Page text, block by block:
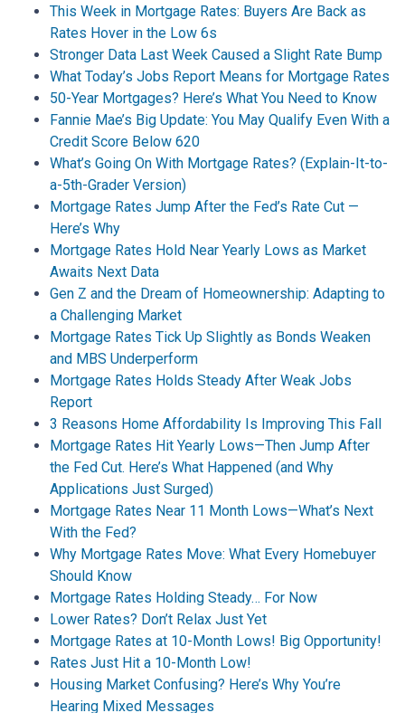
This Week in Mortgage Rates: Buyers Are Back as
Rates Hover in the Low 6s
Stronger Data Last Week Caused a Slight Rate Bump
What Today’s Jobs Report Means for Mortgage Rates
50-Year Mortgages? Here’s What You Need to Know
Fannie Mae’s Big Update: You May Qualify Even With a
Credit Score Below 620
What’s Going On With Mortgage Rates? (Explain-It-to-
a-5th-Grader Version)
Mortgage Rates Jump After the Fed’s Rate Cut —
Here’s Why
Mortgage Rates Hold Near Yearly Lows as Market
Awaits Next Data
Gen Z and the Dream of Homeownership: Adapting to
a Challenging Market
Mortgage Rates Tick Up Slightly as Bonds Weaken
and MBS Underperform
Mortgage Rates Holds Steady After Weak Jobs
Report
3 Reasons Home Affordability Is Improving This Fall
Mortgage Rates Hit Yearly Lows—Then Jump After
the Fed Cut. Here’s What Happened (and Why
Applications Just Surged)
Mortgage Rates Near 11 Month Lows—What’s Next
With the Fed?
Why Mortgage Rates Move: What Every Homebuyer
Should Know
Mortgage Rates Holding Steady… For Now
Lower Rates? Don’t Relax Just Yet
Mortgage Rates at 10-Month Lows! Big Opportunity!
Rates Just Hit a 10-Month Low!
Housing Market Confusing? Here’s Why You’re
Hearing Mixed Messages